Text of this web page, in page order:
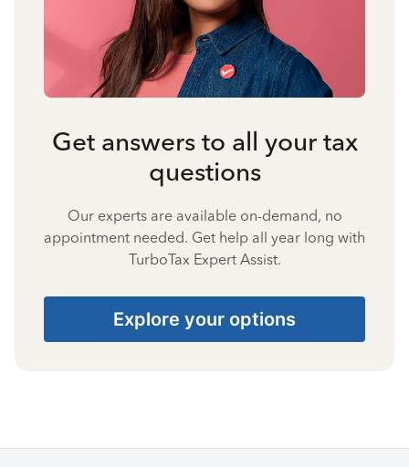
Get answers to all your tax
questions
Our experts are available on-demand, no
appointment needed. Get help all year long with
TurboTax Expert Assist.
Explore your options